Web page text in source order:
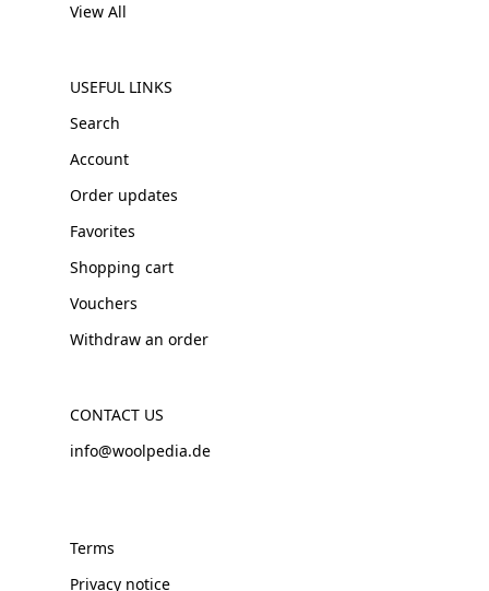
View All
USEFUL LINKS
Search
Account
Order updates
Favorites
Shopping cart
Vouchers
Withdraw an order
CONTACT US
info@woolpedia.de
Terms
Privacy notice